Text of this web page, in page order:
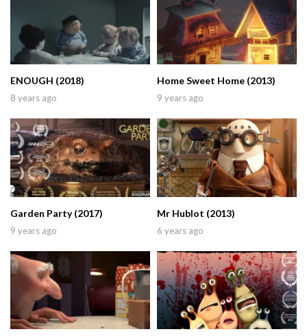
ENOUGH (2018)
8 years ago
Home Sweet Home (2013)
9 years ago
Garden Party (2017)
9 years ago
Mr Hublot (2013)
6 years ago